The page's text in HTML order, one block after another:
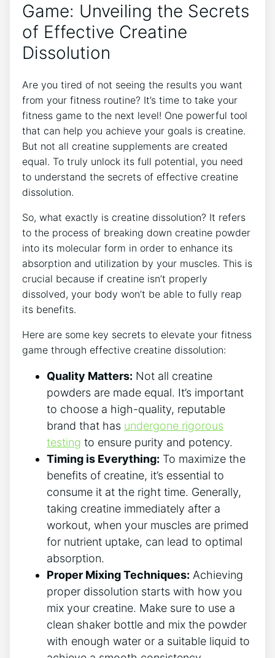
Game: Unveiling the Secrets
of Effective Creatine
Dissolution
Are you tired of not seeing the results you want
from your fitness routine? It’s time to take your
fitness game to the next level! One powerful tool
that can help you achieve your goals is creatine.
But not all creatine supplements are created
equal. To truly unlock its full potential, you need
to understand the secrets of effective creatine
dissolution.
So, what exactly is creatine dissolution? It refers
to the process of breaking down creatine powder
into its molecular form in order to enhance its
absorption and utilization by your muscles. This is
crucial because if creatine isn’t properly
dissolved, your body won’t be able to fully reap
its benefits.
Here are some key secrets to elevate your fitness
game through effective creatine dissolution:
Quality Matters: Not all creatine
powders are made equal. It’s important
to choose a high-quality, reputable
brand that has undergone rigorous
testing to ensure purity and potency.
Timing is Everything: To maximize the
benefits of creatine, it’s essential to
consume it at the right time. Generally,
taking creatine immediately after a
workout, when your muscles are primed
for nutrient uptake, can lead to optimal
absorption.
Proper Mixing Techniques: Achieving
proper dissolution starts with how you
mix your creatine. Make sure to use a
clean shaker bottle and mix the powder
with enough water or a suitable liquid to